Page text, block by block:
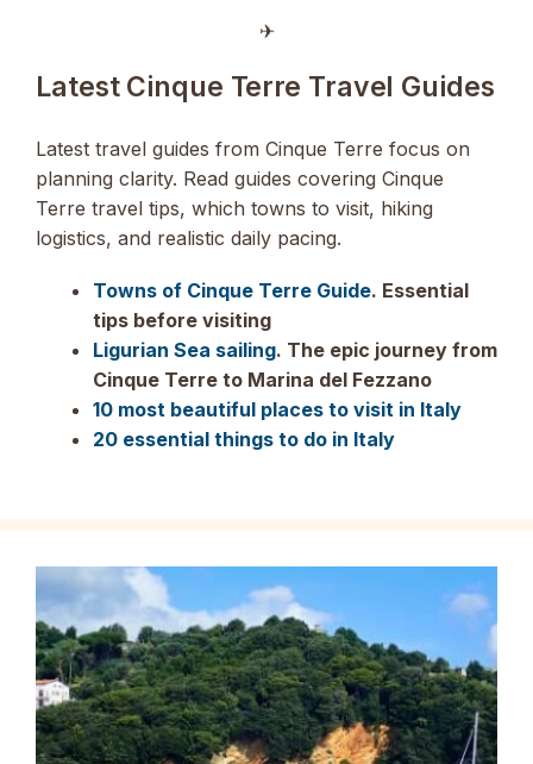
✈︎
Latest Cinque Terre Travel Guides
Latest travel guides from Cinque Terre focus on
planning clarity. Read guides covering Cinque
Terre travel tips, which towns to visit, hiking
logistics, and realistic daily pacing.
Towns of Cinque Terre Guide. Essential
tips before visiting
Ligurian Sea sailing. The epic journey from
Cinque Terre to Marina del Fezzano
10 most beautiful places to visit in Italy
20 essential things to do in Italy